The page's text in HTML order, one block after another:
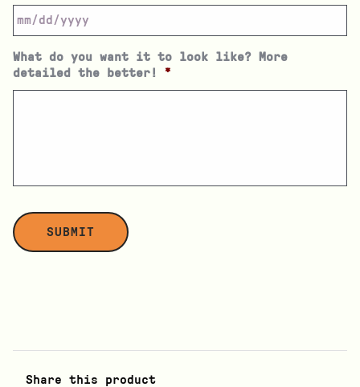
What do you want it to look like? More
detailed the better!
*
Share this product